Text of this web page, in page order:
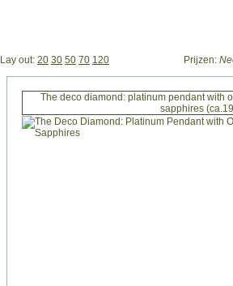
Lay out: 20 30 50 70 120 Prijzen:
The deco diamond: platinum pendant with
sapphires